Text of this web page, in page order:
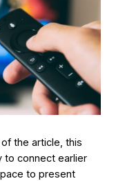
the article, this
to connect earlier
to present